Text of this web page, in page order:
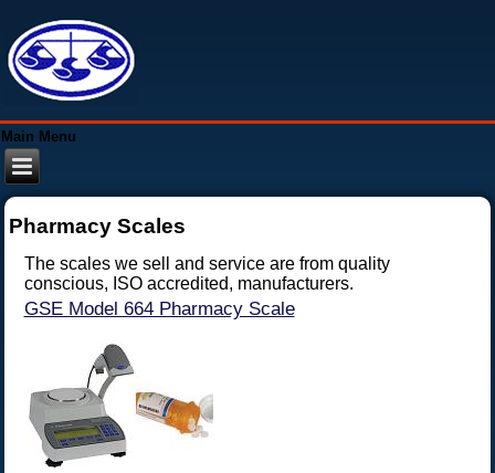
Main Menu
Pharmacy Scales
The scales we sell and service are from quality
conscious, ISO accredited, manufacturers.
GSE Model 664 Pharmacy Scale